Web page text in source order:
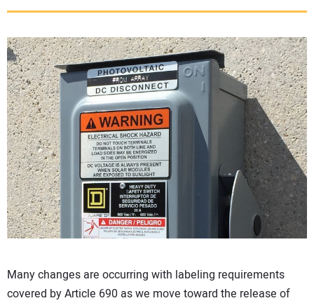
SUBSCRIBE
CONTACT US
Many changes are occurring with labeling requirements
covered by Article 690 as we move toward the release of